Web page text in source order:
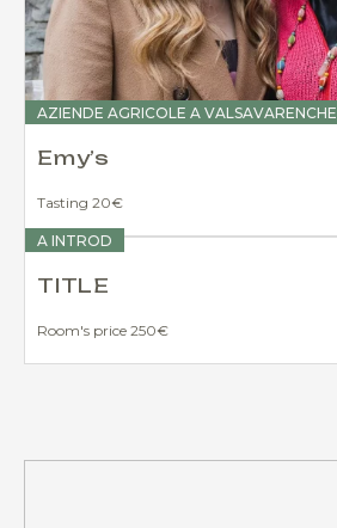
AZIENDE AGRICOLE A VALSAVARENCHE
Emy’s
Tasting 20€
A INTROD
TITLE
Room's price 250€